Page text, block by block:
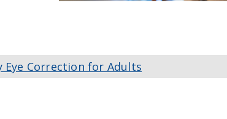
Eye Correction for Adults